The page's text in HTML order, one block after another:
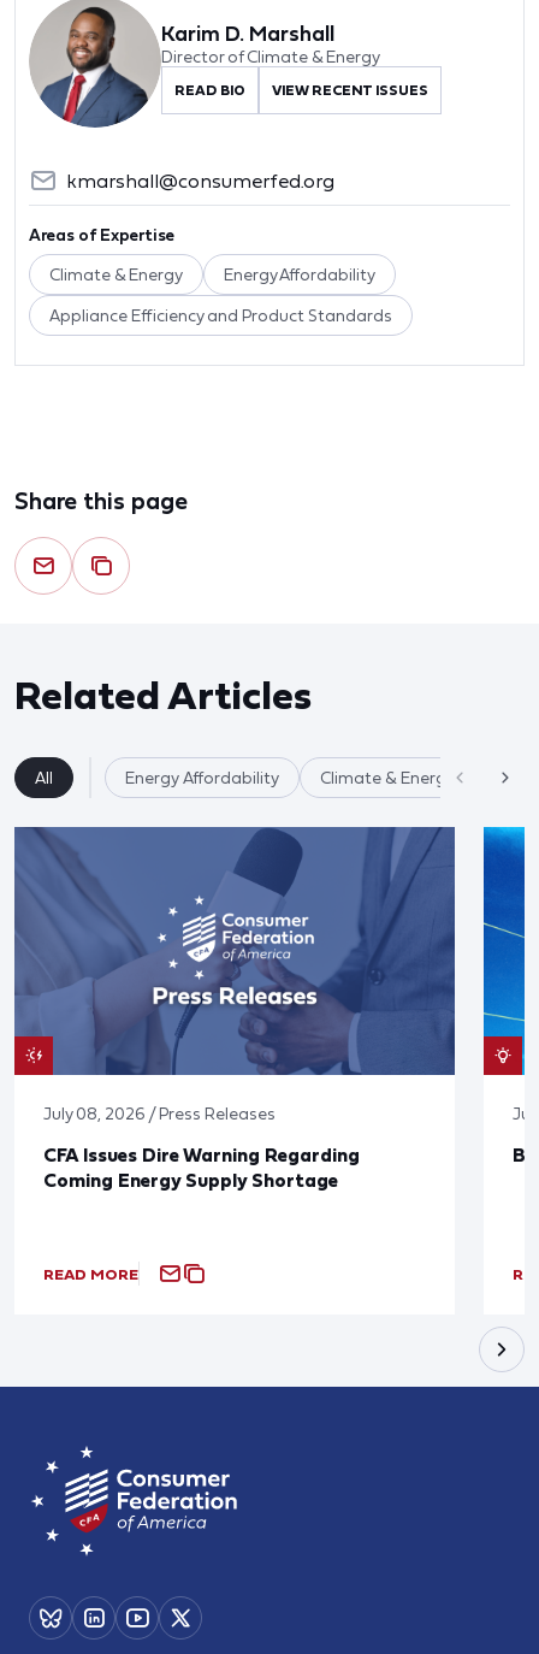
Karim D. Marshall
Director of Climate & Energy
READ BIO VIEW RECENT ISSUES
kmarshall@consumerfed.org
Areas of Expertise
Climate & Energy Energy Affordability
Appliance Efficiency and Product Standards
Share this page
Related Articles
All Energy Affordability Climate & Energy
July 08, 2026 / Press Releases
CFA Issues Dire Warning Regarding
Coming Energy Supply Shortage
READ MORE